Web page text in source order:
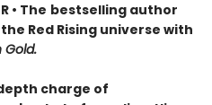
• The bestselling author
Red Rising universe with
Gold.
charge of